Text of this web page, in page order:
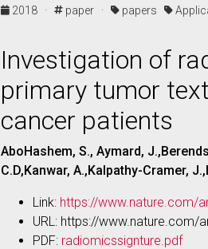
2018 ·
paper · papers
Investigation of
primary tumor
cancer patients
AboHashem, S., Aymard,
C.D,Kanwar, A.,Kalpathy-Cramer,
Link: https://www.nature.com/
URL: https://
PDF: radiomicssignture.pdf